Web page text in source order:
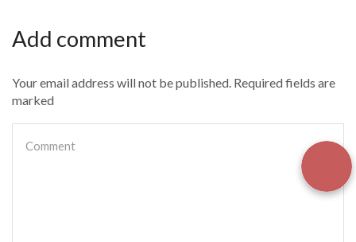
Add comment
Your email address will not be published. Required fields are
marked